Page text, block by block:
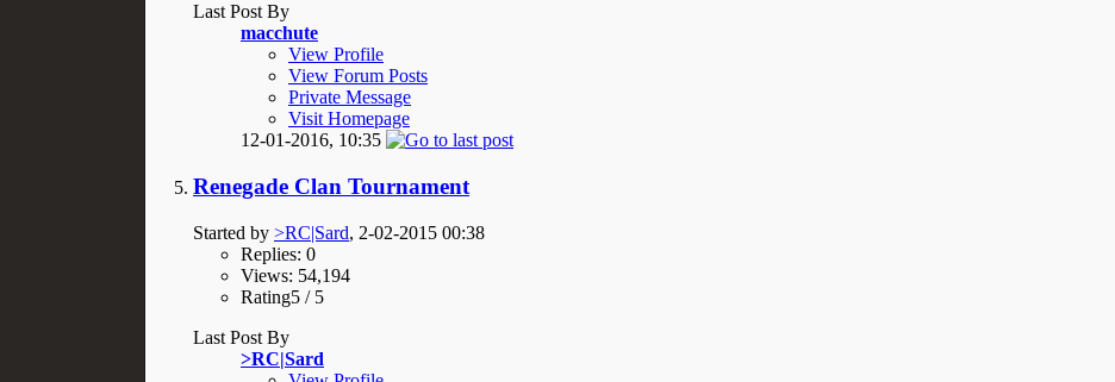
Last Post By
macchute
View Profile
View Forum Posts
Private Message
Visit Homepage
12-01-2016, 10:35
Renegade Clan Tournament
Started by >RC|Sard, 2-02-2015 00:38
Replies: 0
Views: 54,194
Rating5 / 5
Last Post By
>RC|Sard